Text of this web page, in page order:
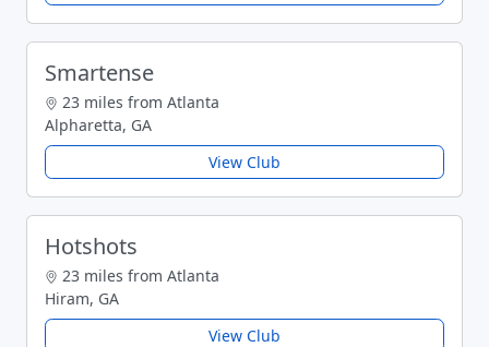
Smartense
23 miles from Atlanta
Alpharetta, GA
View Club
Hotshots
23 miles from Atlanta
Hiram, GA
View Club